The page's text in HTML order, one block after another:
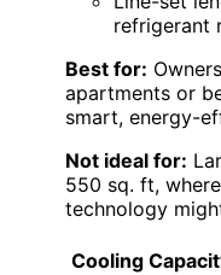
refrigerant
Best for:
apartments or
smart, energy-
Not ideal for:
550 sq. ft,
technology
Cooling